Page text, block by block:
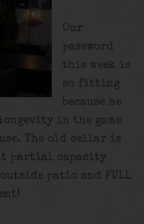
Our
password
this week is
so fitting
because he
in the game
The old cellar is
at partial capacity
patio and FULL